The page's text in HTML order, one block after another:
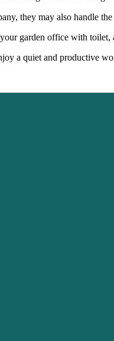
they may also handle
garden office with toilet,
a quiet and productive